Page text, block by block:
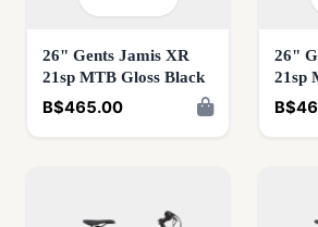
26" Gents Jamis XR
21sp MTB Gloss Black
B$465.00
26"
21sp